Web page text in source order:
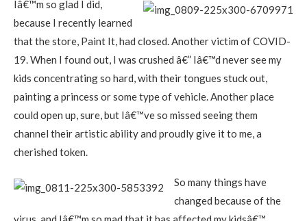
Iâ€™m so glad I did,
because I recently learned
that the store, Paint It, had closed. Another victim of COVID-
19. When I found out, I was crushed â€” Iâ€™d never see my
kids concentrating so hard, with their tongues stuck out,
painting a princess or some type of vehicle. Another place
could open up, sure, but Iâ€™ve so missed seeing them
channel their artistic ability and proudly give it to me, a
cherished token.
So many things have
changed because of the